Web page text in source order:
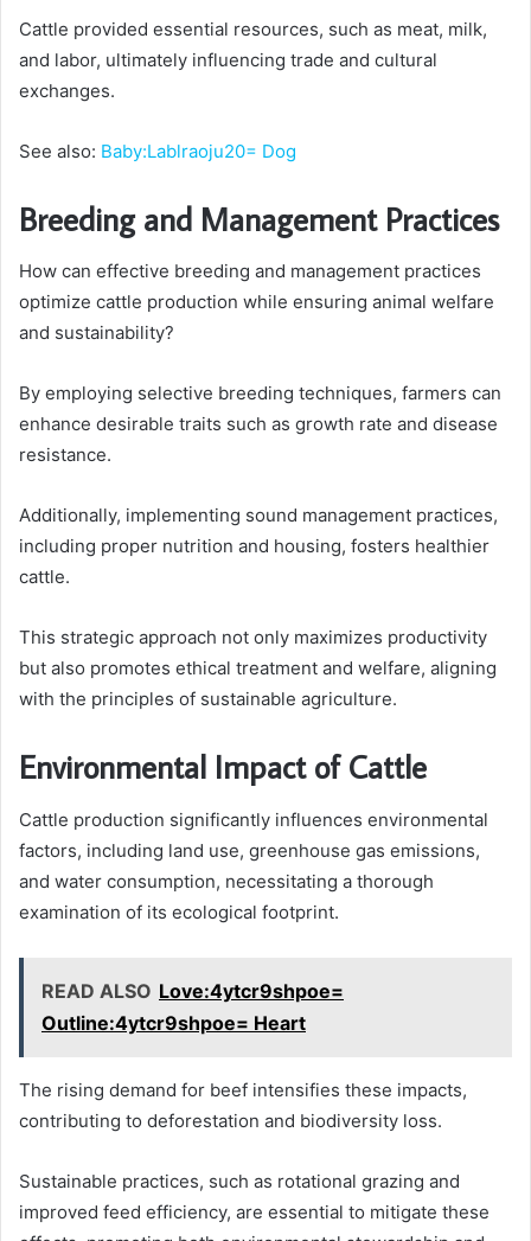
Cattle provided essential resources, such as meat, milk,
and labor, ultimately influencing trade and cultural
exchanges.
See also: Baby:Lablraoju20= Dog
Breeding and Management Practices
How can effective breeding and management practices
optimize cattle production while ensuring animal welfare
and sustainability?
By employing selective breeding techniques, farmers can
enhance desirable traits such as growth rate and disease
resistance.
Additionally, implementing sound management practices,
including proper nutrition and housing, fosters healthier
cattle.
This strategic approach not only maximizes productivity
but also promotes ethical treatment and welfare, aligning
with the principles of sustainable agriculture.
Environmental Impact of Cattle
Cattle production significantly influences environmental
factors, including land use, greenhouse gas emissions,
and water consumption, necessitating a thorough
examination of its ecological footprint.
READ ALSO Love:4ytcr9shpoe=
Outline:4ytcr9shpoe= Heart
The rising demand for beef intensifies these impacts,
contributing to deforestation and biodiversity loss.
Sustainable practices, such as rotational grazing and
improved feed efficiency, are essential to mitigate these